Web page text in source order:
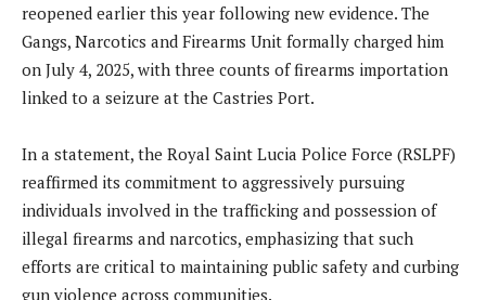
reopened earlier this year following new evidence. The
Gangs, Narcotics and Firearms Unit formally charged him
on July 4, 2025, with three counts of firearms importation
linked to a seizure at the Castries Port.
In a statement, the Royal Saint Lucia Police Force (RSLPF)
reaffirmed its commitment to aggressively pursuing
individuals involved in the trafficking and possession of
illegal firearms and narcotics, emphasizing that such
efforts are critical to maintaining public safety and curbing
gun violence across communities.